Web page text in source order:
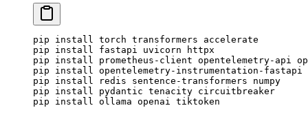
pip install torch transformers accelerate
pip install fastapi uvicorn httpx
pip install prometheus-client opentelemetry-api
pip install
opentelemetry-instrumentation-fastapi
pip install redis sentence-transformers numpy
pip install pydantic tenacity circuitbreaker
pip install ollama openai tiktoken